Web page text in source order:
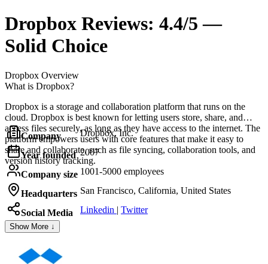
Dropbox Reviews: 4.4/5 —
Solid Choice
Dropbox Overview
What is Dropbox?
Dropbox is a storage and collaboration platform that runs on the
cloud. Dropbox is best known for letting users store, share, and
access files securely, as long as they have access to the internet. The
platform empowers users with core features that make it easy to
share and collaborate, such as file syncing, collaboration tools, and
version history tracking.
Company Dropbox, Inc.
Year founded 2007
Company size 1001-5000 employees
Headquarters San Francisco, California, United States
Social Media Linkedin | Twitter
Show More ↓